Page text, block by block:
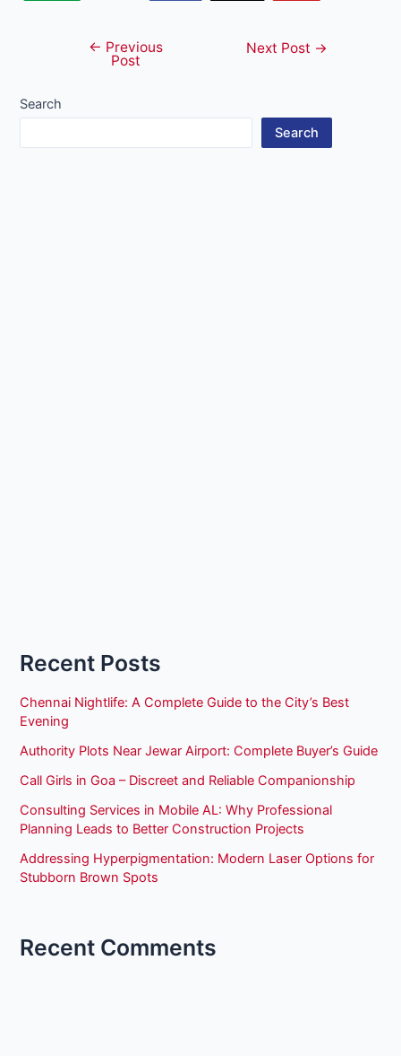
navigation
← Previous
Post
Next Post →
Search
Search
Recent Posts
Chennai Nightlife: A Complete Guide to the City’s Best
Evening
Authority Plots Near Jewar Airport: Complete Buyer’s Guide
Call Girls in Goa – Discreet and Reliable Companionship
Consulting Services in Mobile AL: Why Professional
Planning Leads to Better Construction Projects
Addressing Hyperpigmentation: Modern Laser Options for
Stubborn Brown Spots
Recent Comments